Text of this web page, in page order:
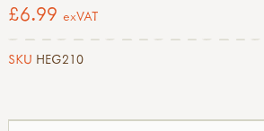
£6.99 exVAT
SKU HEG210